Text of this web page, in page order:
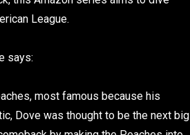
League.
says:
most famous because his
Dove was thought to be the next big